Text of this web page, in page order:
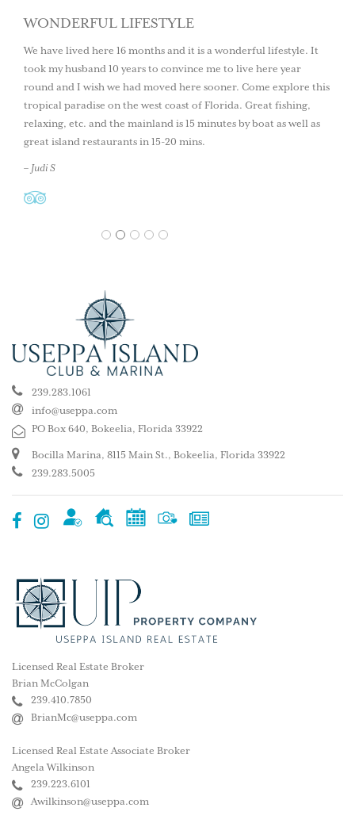
WONDERFUL LIFESTYLE
We have lived here 16 months and it is a wonderful lifestyle. It
took my husband 10 years to convince me to live here year
round and I wish we had moved here sooner. Come explore this
tropical paradise on the west coast of Florida. Great fishing,
relaxing, etc. and the mainland is 15 minutes by boat as well as
great island restaurants in 15-20 mins.
– Judi S
1 2 3 4 5
239.283.1061
info@useppa.com
PO Box 640, Bokeelia, Florida 33922
Bocilla Marina, 8115 Main St., Bokeelia, Florida 33922
239.283.5005
Licensed Real Estate Broker
Brian McColgan
239.410.7850
BrianMc@useppa.com
Licensed Real Estate Associate Broker
Angela Wilkinson
239.223.6101
Awilkinson@useppa.com